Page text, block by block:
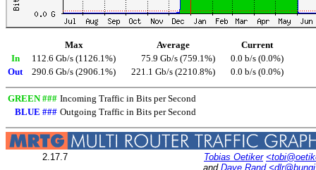
Max Average
Current
In
112.6 Gb/s (1126.1%) 75.9 Gb/s (759.1%)
0.0 b/s (0.0%)
Out
290.6 Gb/s (2906.1%) 221.1 Gb/s (2210.8%) 0.0 b/s (0.0%)
GREEN ### Incoming Traffic in Bits per Second
BLUE ### Outgoing Traffic in Bits per Second
2.17.7 Tobias Oetiker
and Dave Rand